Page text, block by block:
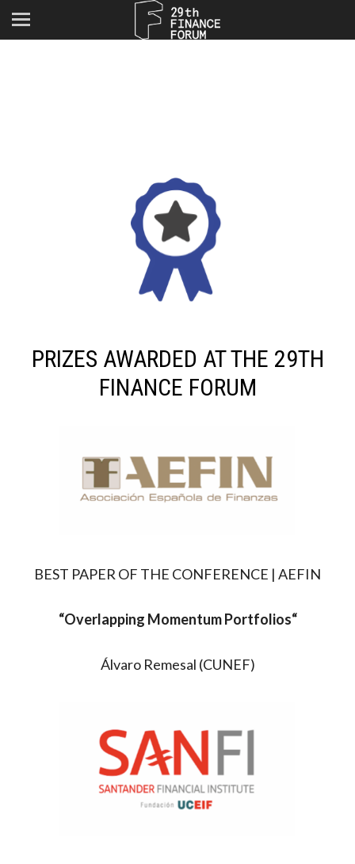
PRIZES AWARDED AT THE 29TH
FINANCE FORUM
BEST PAPER OF THE CONFERENCE | AEFIN
“Overlapping Momentum Portfolios“
Álvaro Remesal (CUNEF)